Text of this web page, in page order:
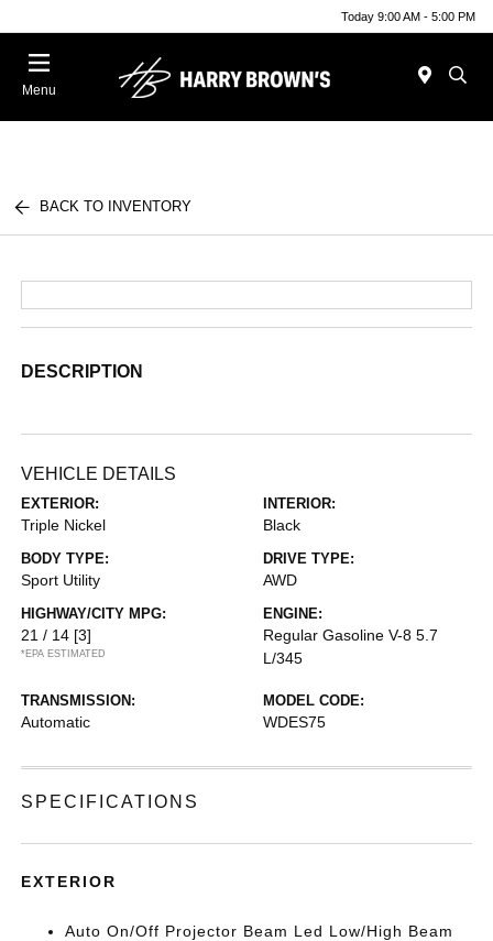
Today 9:00 AM - 5:00 PM
Menu
BACK TO INVENTORY
DESCRIPTION
VEHICLE DETAILS
EXTERIOR:
Triple Nickel
INTERIOR:
Black
BODY TYPE:
Sport Utility
DRIVE TYPE:
AWD
HIGHWAY/CITY MPG:
21 / 14 [3]
*EPA ESTIMATED
ENGINE:
Regular Gasoline V-8 5.7
L/345
TRANSMISSION:
Automatic
MODEL CODE:
WDES75
SPECIFICATIONS
EXTERIOR
Auto On/Off Projector Beam Led Low/High Beam